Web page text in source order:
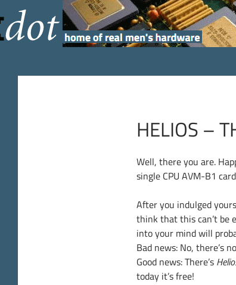
HELIOS –
Well, there you are.
single CPU AVM-B1
After you indulged
think that this can’t be
into your mind will
Bad news: No, there’s
Good news: There’s
today it’s free!